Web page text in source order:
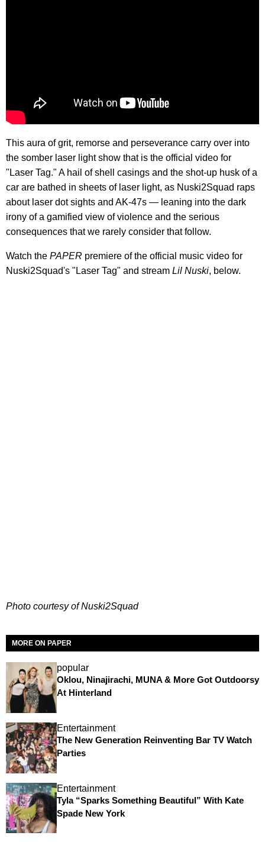
This aura of grit, remorse and perseverance carry over into
the somber laser light show that is the official video for
"Laser Tag." A hail of shell casings and the shot-up husk of a
car are bathed in sheets of laser light, as Nuski2Squad raps
about laser dot sights and AK-47s — leaning into the dark
irony of a gamified view of violence and the serious
consequences that we rarely consider that follow.
Watch the PAPER premiere of the official music video for
Nuski2Squad's "Laser Tag" and stream Lil Nuski, below.
Photo courtesy of Nuski2Squad
MORE ON PAPER
popular
Oklou, Ninajirachi, MUNA & More Got Outdoorsy
At Hinterland
Entertainment
The New Generation Reinventing Bar TV Watch
Parties
Entertainment
Tyla “Sparks Something Beautiful” With Kate
Spade New York